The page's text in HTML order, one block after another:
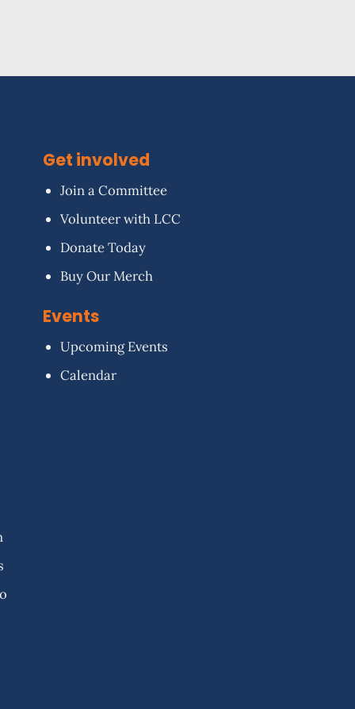
Get involved
Join a Committee
Volunteer with LCC
Donate Today
Buy Our Merch
Events
Upcoming Events
Calendar